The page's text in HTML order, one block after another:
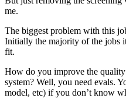
me.
The biggest problem with this
Initially the majority of the jobs
fit.
How do you improve the
system? Well, you need evals.
model, etc) if you don’t know